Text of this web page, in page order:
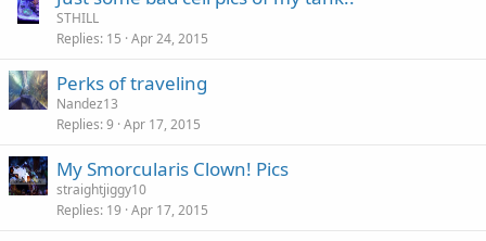
STHILL
Replies 15 Apr 24, 2015
Perks of traveling
Nandez13
Replies 9 Apr 17, 2015
My Smorcularis Clown! Pics
straightjiggy10
Replies 19 Apr 17, 2015